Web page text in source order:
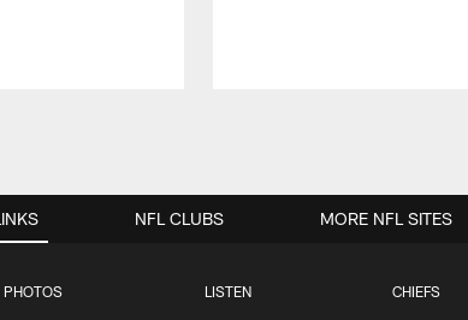
PHOTOS LISTEN CHIEFS
NFL CLUBS MORE NFL SITES